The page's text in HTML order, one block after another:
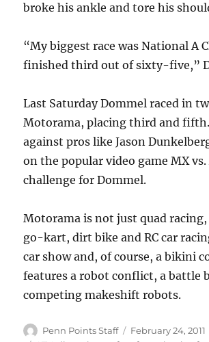
broke his ankle and tore his
“My biggest race was National A
finished third out of sixty-five,”
Last Saturday Dommel raced in
Motorama, placing third and
against pros like Jason
on the popular video game MX vs.
challenge for Dommel.
Motorama is not just quad
go-kart, dirt bike and RC car
car show and, of course, a bikini
features a robot conflict, a battle
competing makeshift robots.
Author
Penn Points Staff
Posted
February 24, 2011